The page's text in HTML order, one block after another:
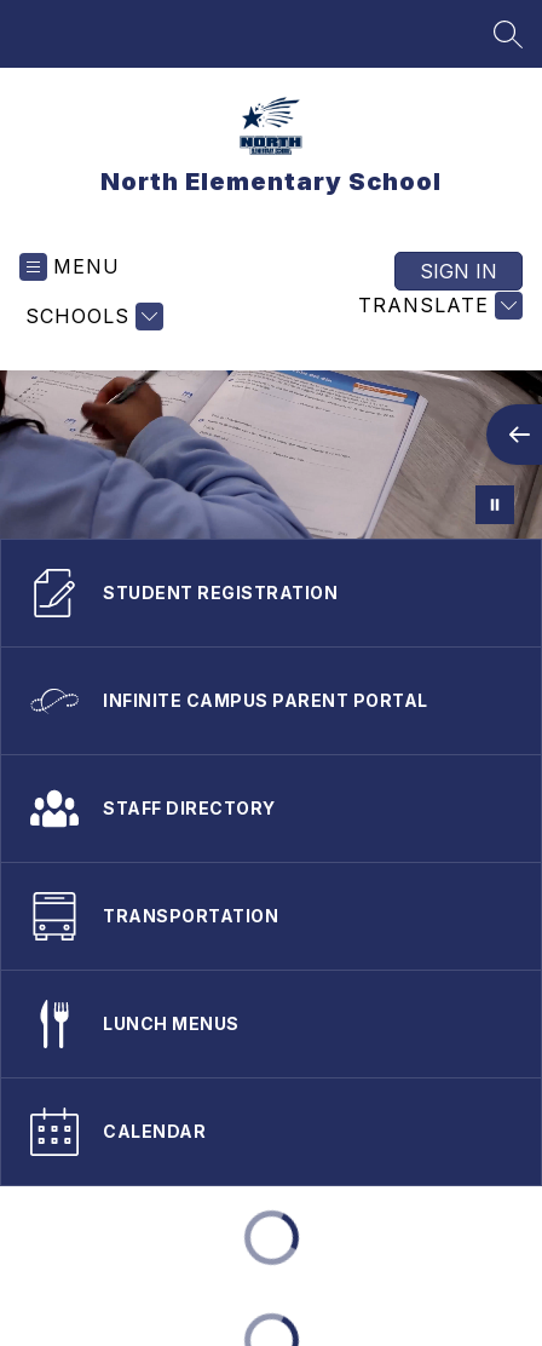
North Elementary School
MENU
SCHOOLS TRANSLATE
SIGN IN
STUDENT REGISTRATION
INFINITE CAMPUS PARENT PORTAL
STAFF DIRECTORY
TRANSPORTATION
LUNCH MENUS
CALENDAR